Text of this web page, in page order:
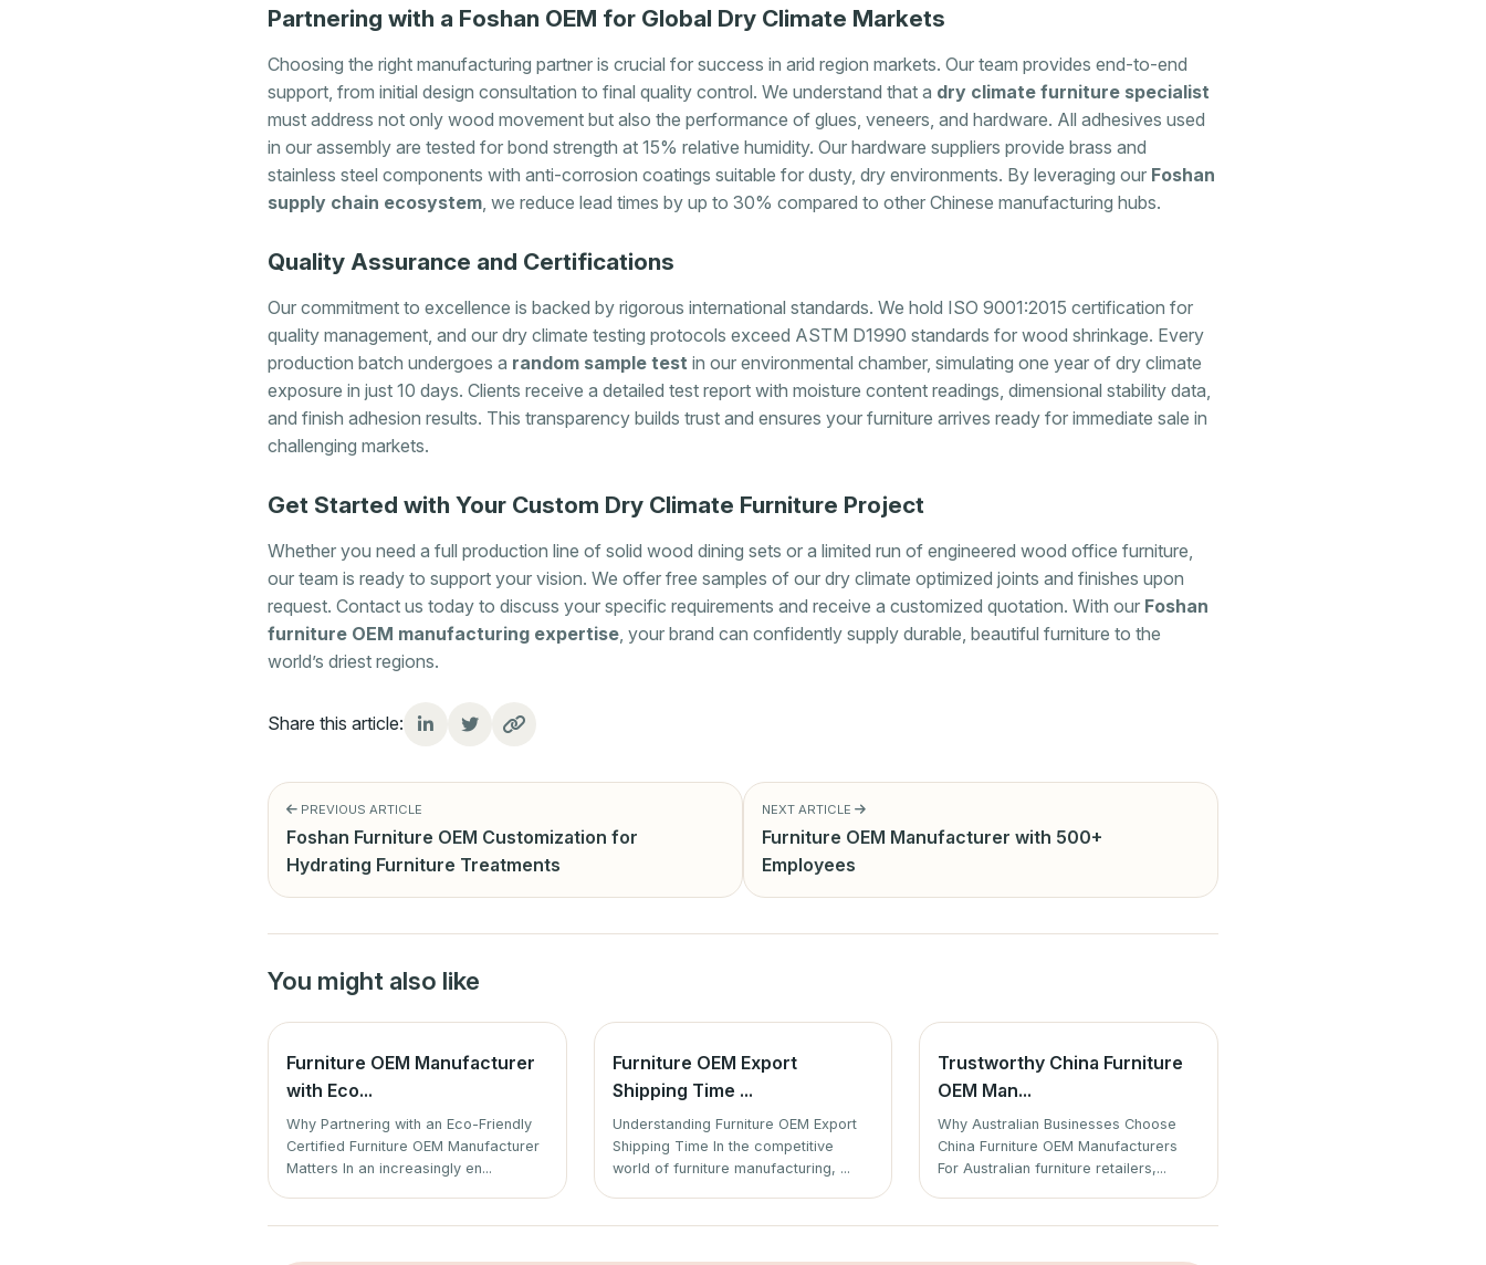
Partnering with a Foshan OEM for Global Dry Climate Markets
Choosing the right manufacturing partner is crucial for success in arid region markets. Our team provides end-to-end
support, from initial design consultation to final quality control. We understand that a dry climate furniture specialist
must address not only wood movement but also the performance of glues, veneers, and hardware. All adhesives used
in our assembly are tested for bond strength at 15% relative humidity. Our hardware suppliers provide brass and
stainless steel components with anti-corrosion coatings suitable for dusty, dry environments. By leveraging our Foshan
supply chain ecosystem , we reduce lead times by up to 30% compared to other Chinese manufacturing hubs.
Quality Assurance and Certifications
Our commitment to excellence is backed by rigorous international standards. We hold ISO 9001:2015 certification for
quality management, and our dry climate testing protocols exceed ASTM D1990 standards for wood shrinkage. Every
production batch undergoes a random sample test in our environmental chamber, simulating one year of dry climate
exposure in just 10 days. Clients receive a detailed test report with moisture content readings, dimensional stability data,
and finish adhesion results. This transparency builds trust and ensures your furniture arrives ready for immediate sale in
challenging markets.
Get Started with Your Custom Dry Climate Furniture Project
Whether you need a full production line of solid wood dining sets or a limited run of engineered wood office furniture,
our team is ready to support your vision. We offer free samples of our dry climate optimized joints and finishes upon
request. Contact us today to discuss your specific requirements and receive a customized quotation. With our Foshan
furniture OEM manufacturing expertise , your brand can confidently supply durable, beautiful furniture to the
world’s driest regions.
Share this article:
PREVIOUS ARTICLE
Foshan Furniture OEM Customization for
Hydrating Furniture Treatments
NEXT ARTICLE
Furniture OEM Manufacturer with 500+
Employees
You might also like
Furniture OEM Manufacturer
with Eco...
Why Partnering with an Eco-Friendly
Certified Furniture OEM Manufacturer
Matters In an increasingly en...
Furniture OEM Export
Shipping Time ...
Understanding Furniture OEM Export
Shipping Time In the competitive
world of furniture manufacturing, ...
Trustworthy China Furniture
OEM Man...
Why Australian Businesses Choose
China Furniture OEM Manufacturers
For Australian furniture retailers,...